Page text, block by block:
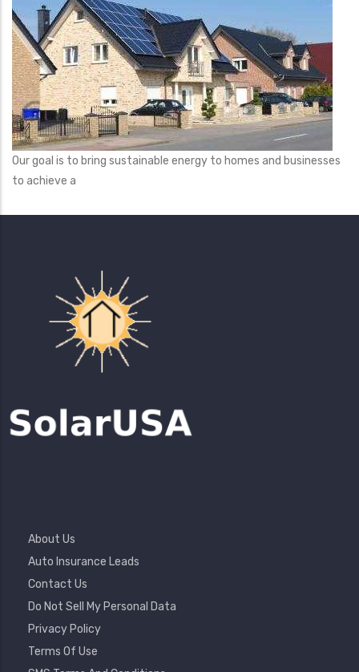
Our goal is to bring sustainable energy to homes and businesses
to achieve a
Footer
Menu
About Us
Auto Insurance Leads
Contact Us
Do Not Sell My Personal Data
Privacy Policy
Terms Of Use